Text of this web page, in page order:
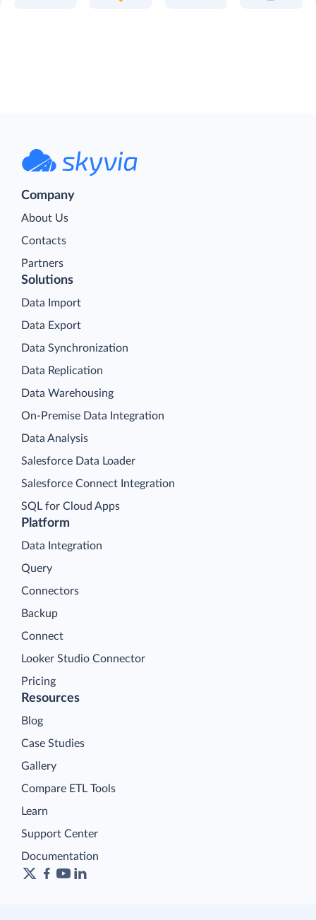
Company
About Us
Contacts
Partners
Platform
Data Integration
Query
Connectors
Backup
Connect
Looker Studio Connector
Pricing
Solutions
Data Import
Data Export
Data Synchronization
Data Replication
Data Warehousing
On-Premise Data Integration
Data Analysis
Salesforce Data Loader
Salesforce Connect Integration
SQL for Cloud Apps
Resources
Blog
Case Studies
Gallery
Compare ETL Tools
Learn
Support Center
Documentation